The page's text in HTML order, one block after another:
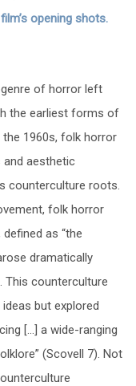
opening shots.
of horror left
the earliest forms of
1960s, folk horror
aesthetic
counterculture roots.
folk horror
as “the
dramatically
This counterculture
but explored
[…] a wide-ranging
(Scovell 7). Not